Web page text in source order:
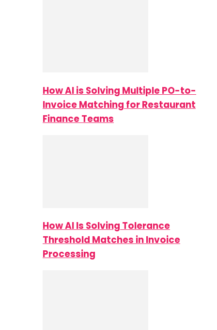
How AI is Solving Multiple PO-to-
Invoice Matching for Restaurant
Finance Teams
How AI Is Solving Tolerance
Threshold Matches in Invoice
Processing